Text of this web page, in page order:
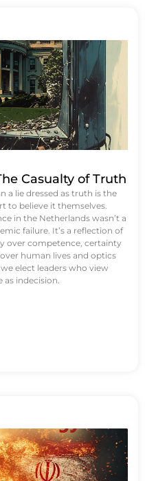
Casualty of Truth
a lie dressed as truth is the
to believe it themselves.
in the Netherlands wasn’t a
failure. It’s a reflection of
over competence, certainty
human lives and optics
elect leaders who view
as indecision.